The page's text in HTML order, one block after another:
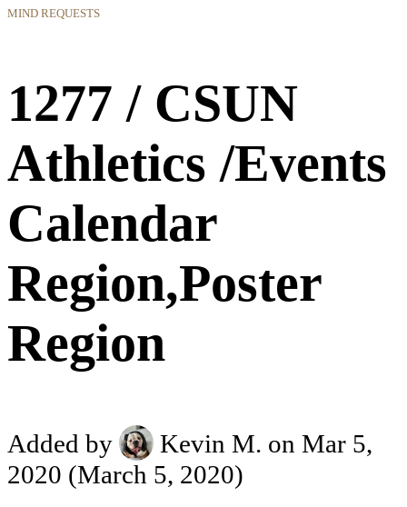
MIND REQUESTS
1277 / CSUN
Athletics /Events
Calendar
Region,Poster
Region
Added by Kevin M. on Mar 5,
2020 (March 5, 2020)